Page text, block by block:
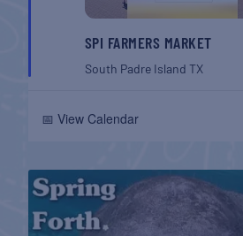
SPI FARMERS MARKET
South Padre Island TX
📅 View Calendar